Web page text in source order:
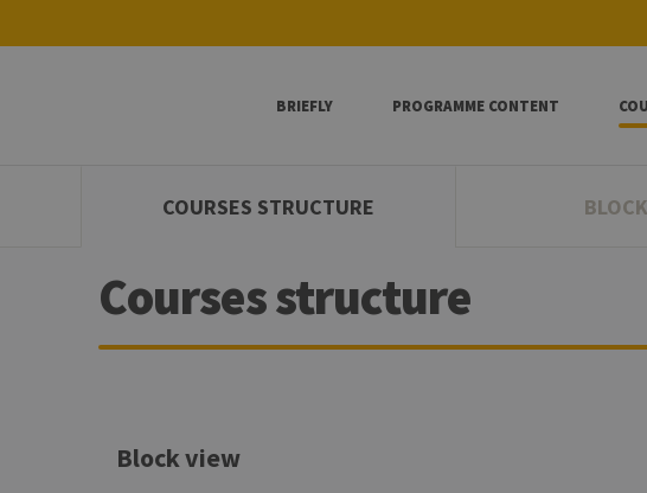
BRIEFLY PROGRAMME CONTENT
COURSES STRUCTURE
Courses structure
Block view